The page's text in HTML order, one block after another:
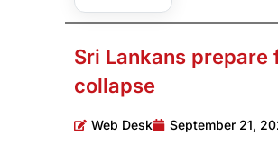
Sri Lankans
collapse
Web Desk September 21,